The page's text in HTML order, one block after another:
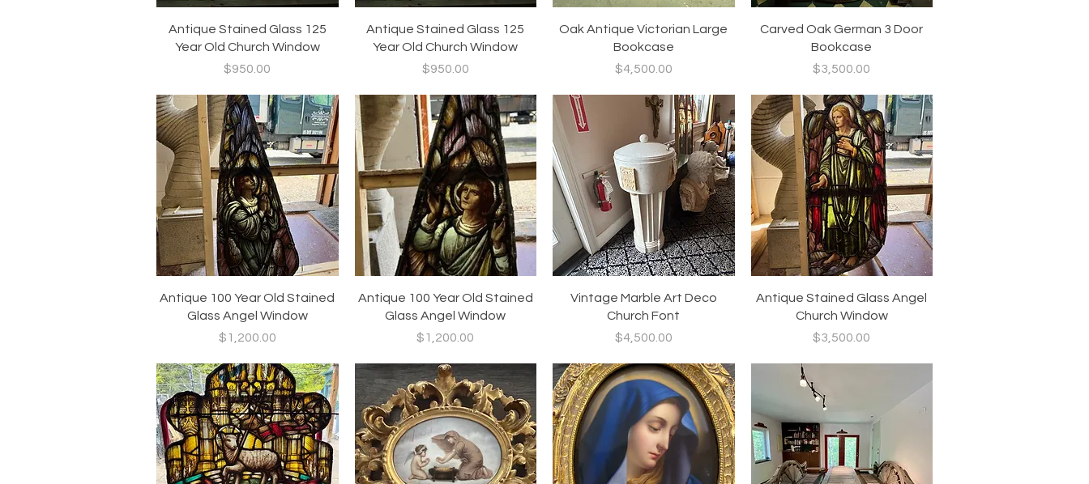
Quick View
Antique Stained Glass 125
Year Old Church Window
Price
$950.00
Quick View
Antique Stained Glass 125
Year Old Church Window
Price
$950.00
Quick View
Oak Antique Victorian Large
Bookcase
Price
$4,500.00
Quick View
Carved Oak German 3 Door
Bookcase
Price
$3,500.00
Quick View
Antique 100 Year Old Stained
Glass Angel Window
Price
$1,200.00
Quick View
Antique 100 Year Old Stained
Glass Angel Window
Price
$1,200.00
Quick View
Vintage Marble Art Deco
Church Font
Price
$4,500.00
Quick View
Antique Stained Glass Angel
Church Window
Price
$3,500.00